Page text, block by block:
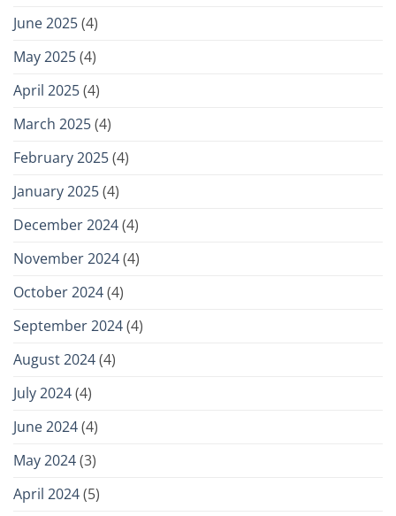
June 2025(4)
May 2025(4)
April 2025(4)
March 2025(4)
February 2025(4)
January 2025(4)
December 2024(4)
November 2024(4)
October 2024(4)
September 2024(4)
August 2024(4)
July 2024(4)
June 2024(4)
May 2024(3)
April 2024(5)